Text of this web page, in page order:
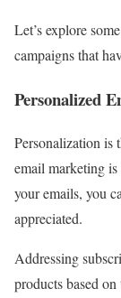
Let’s explore
campaigns that
Personalized
Personalization is
email marketing
your emails, you
appreciated.
Addressing
products based